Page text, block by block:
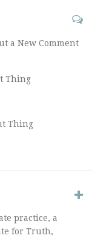
a New Comment
Thing
Thing
practice, a
for Truth,